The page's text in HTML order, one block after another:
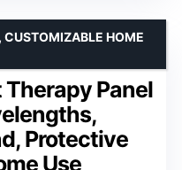
Panel
Protective
Use
CUSTOMIZABLE HOME